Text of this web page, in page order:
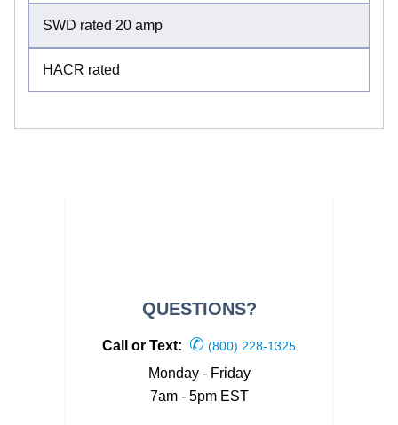
SWD rated 20 amp
HACR rated
QUESTIONS?
Call or Text: ✆ (800) 228-1325
Monday - Friday
7am - 5pm EST